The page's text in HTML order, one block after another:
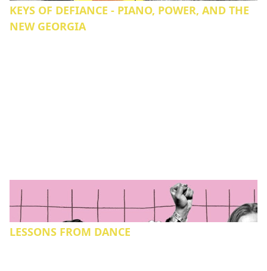
KEYS OF DEFIANCE - PIANO, POWER, AND THE
NEW GEORGIA
LESSONS FROM DANCE